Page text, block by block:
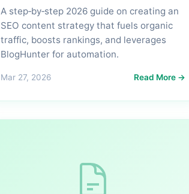
A step‑by‑step 2026 guide on creating an
SEO content strategy that fuels organic
traffic, boosts rankings, and leverages
BlogHunter for automation.
Mar 27, 2026 Read More →